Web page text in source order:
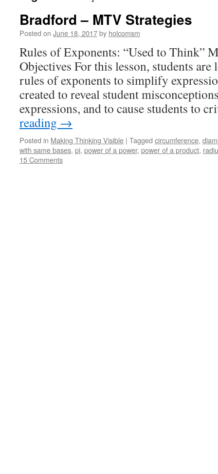
Bradford – MTV Strategies
Posted on June 18, 2017by holcomsm
Rules of Exponents: “Used to Think”
Objectives For this lesson, students
rules of exponents to simplify
created to reveal student
expressions, and to cause students to
reading →
Posted in Making Thinking Visible | Tagged circumference,
with same bases, pi, power of a power, power of a product,
15 Comments